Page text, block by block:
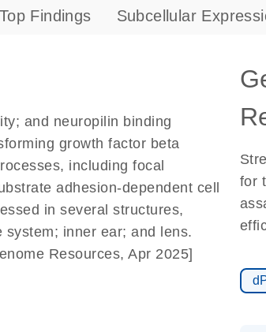
Top Findings Subcellular
and neuropilin binding
growth factor beta
including focal
adhesion-dependent cell
in several structures,
inner ear; and lens.
Resources, Apr 2025]
for